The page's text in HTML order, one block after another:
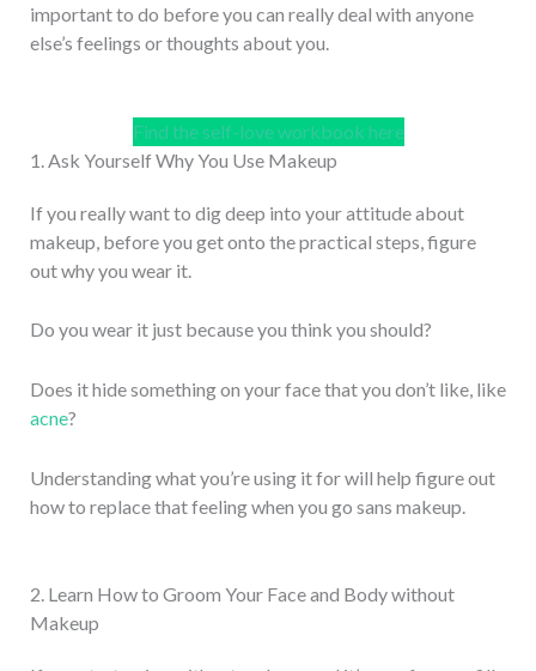
important to do before you can really deal with anyone
else’s feelings or thoughts about you.
Find the self-love workbook here
1. Ask Yourself Why You Use Makeup
If you really want to dig deep into your attitude about
makeup, before you get onto the practical steps, figure
out why you wear it.
Do you wear it just because you think you should?
Does it hide something on your face that you don’t like, like
acne?
Understanding what you’re using it for will help figure out
how to replace that feeling when you go sans makeup.
2. Learn How to Groom Your Face and Body without
Makeup